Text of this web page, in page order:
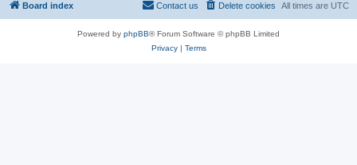
Board index All times are UTC
Delete cookies
Contact us
Powered by phpBB® Forum Software © phpBB Limited
Privacy| Terms